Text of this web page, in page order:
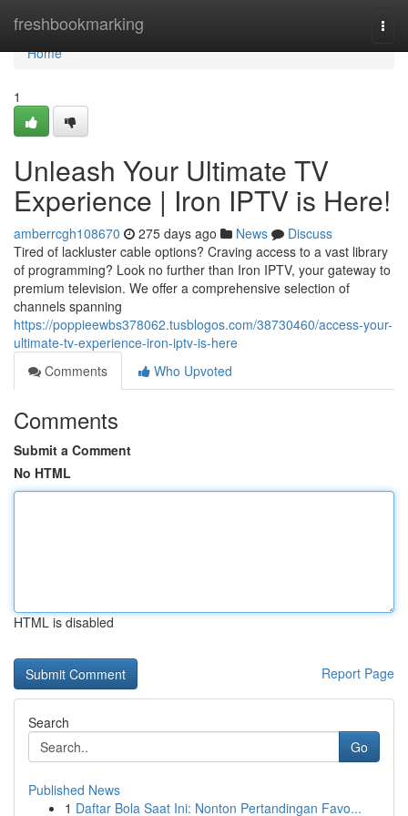
freshbookmarking
Home
Home
1
Unleash Your Ultimate TV
Experience | Iron IPTV is Here!
amberrcgh108670 275 days ago News
Discuss
Tired of lackluster cable options? Craving access to a vast library
of programming? Look no further than Iron IPTV, your gateway to
premium television. We offer a comprehensive selection of
channels spanning
https://poppieewbs378062.tusblogos.com/38730460/access-your-
ultimate-tv-experience-iron-iptv-is-here
Comments
Who Upvoted
Comments
Submit a Comment
No HTML
HTML is disabled
Report Page
Search
Go
Published News
1 Daftar Bola Saat Ini: Nonton Pertandingan Favo...